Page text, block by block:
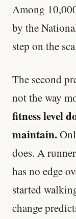
Among
by the
step on the
The second
not the way
fitness level
maintain.
does. A
has no edge
started
change